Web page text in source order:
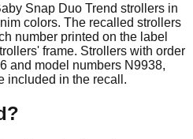
Snap Duo Trend strollers in
colors. The recalled strollers
number printed on the label
frame. Strollers with order
and model numbers N9938,
included in the recall.